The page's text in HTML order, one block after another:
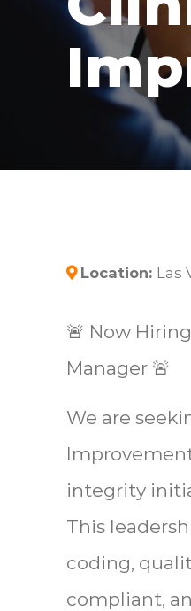
Location: Las
🚨 Now
Manager 🚨
We are
integrity
This
coding,
compliant,